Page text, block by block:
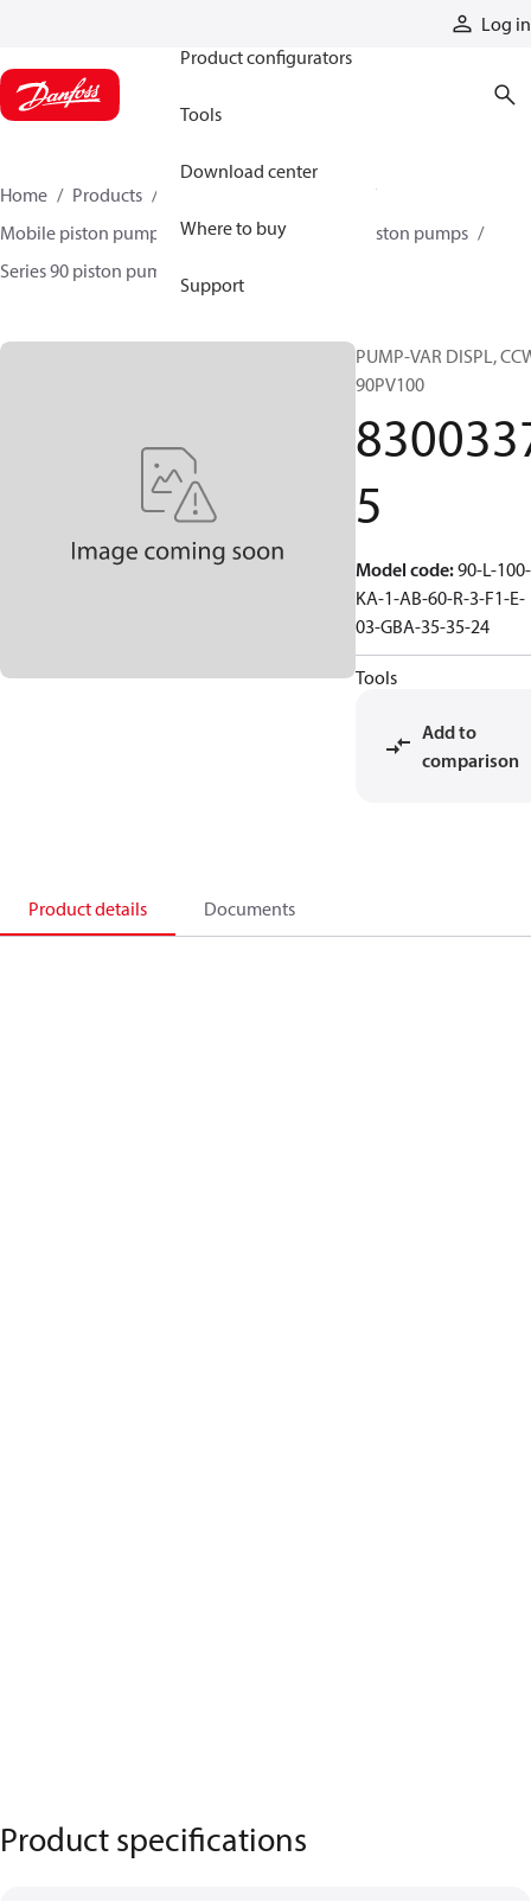
Log in
Product configurators
Tools
Download center
Where to buy
Support
Home Products
Mobile piston pumps
Mobile closed-circuit piston pumps
Series 90 piston pumps EMEA
PUMP-VAR DISPL,
90PV100
5
Model code:90-L-100-
KA-1-AB-60-R-3-F1-E-
03-GBA-35-35-24
Tools
Add to
comparison
Product details Documents
Product specifications